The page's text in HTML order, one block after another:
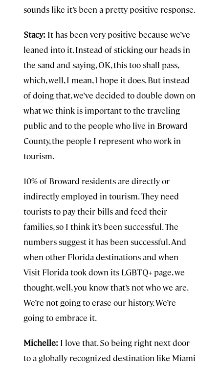
sounds like it’s been a pretty positive response.
Stacy: It has been very positive because we’ve
leaned into it. Instead of sticking our heads in
the sand and saying, OK, this too shall pass,
which, well, I mean, I hope it does. But instead
of doing that, we’ve decided to double down on
what we think is important to the traveling
public and to the people who live in Broward
County, the people I represent who work in
tourism.
10% of Broward residents are directly or
indirectly employed in tourism. They need
tourists to pay their bills and feed their
families, so I think it’s been successful. The
numbers suggest it has been successful. And
when other Florida destinations and when
Visit Florida took down its LGBTQ+ page, we
thought, well, you know that’s not who we are.
We’re not going to erase our history. We’re
going to embrace it.
Michelle: I love that. So being right next door
to a globally recognized destination like Miami